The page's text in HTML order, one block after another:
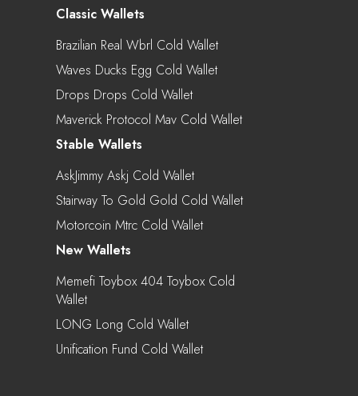
Classic Wallets
Brazilian Real Wbrl Cold Wallet
Waves Ducks Egg Cold Wallet
Drops Drops Cold Wallet
Maverick Protocol Mav Cold Wallet
Stable Wallets
AskJimmy Askj Cold Wallet
Stairway To Gold Gold Cold Wallet
Motorcoin Mtrc Cold Wallet
New Wallets
Memefi Toybox 404 Toybox Cold
Wallet
LONG Long Cold Wallet
Unification Fund Cold Wallet